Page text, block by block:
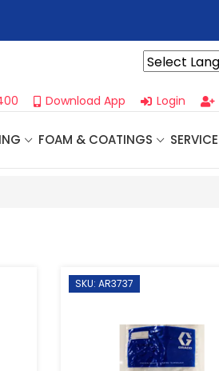
Download App Login
FOAM & COATINGS SERVICE
SKU: AR3737